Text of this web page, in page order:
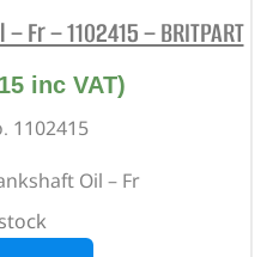
Fr – 1102415 – BRITPART
inc VAT)
1102415
Oil – Fr